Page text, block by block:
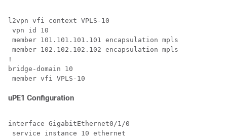
l2vpn vfi context VPLS-10
vpn id 10
member 101.101.101.101 encapsulation mpls
member 102.102.102.102 encapsulation mpls
!
bridge-domain 10
uPE1 Configuration
interface GigabitEthernet0/1/0
service instance 10 ethernet